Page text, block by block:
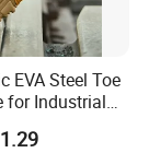
EVA Steel Toe
for Industrial
Shoe